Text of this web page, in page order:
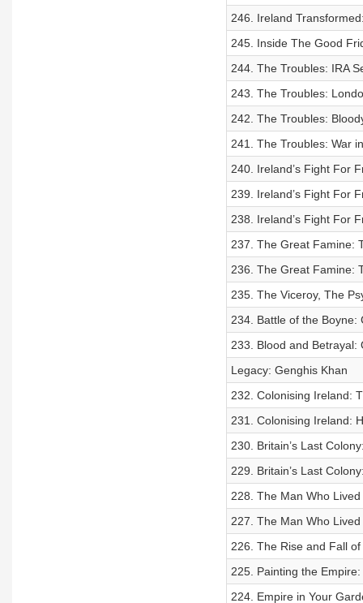
246. Ireland
245. Inside The Good
244. The Troubles: IRA
243. The Troubles:
242. The Troubles:
241. The Troubles: War
240. Ireland’s Fight For
239. Ireland’s Fight For
238. Ireland’s Fight For
237. The Great Famine:
236. The Great Famine:
235. The Viceroy, The
234. Battle of the Boyne:
233. Blood and Betrayal:
Legacy: Genghis Khan
232. Colonising Ireland:
231. Colonising Ireland:
230. Britain’s Last
229. Britain’s Last
228. The Man Who
227. The Man Who
226. The Rise and Fall
225. Painting the
224. Empire in Your